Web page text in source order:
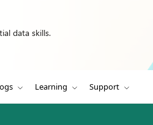
data skills.
Learning Support